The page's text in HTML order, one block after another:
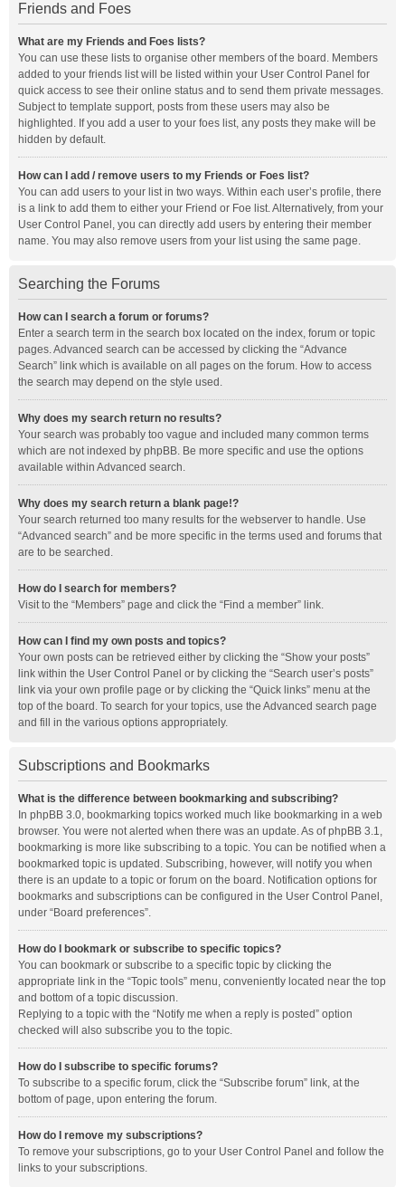
Friends and Foes
What are my Friends and Foes lists?
You can use these lists to organise other members of the board. Members
added to your friends list will be listed within your User Control Panel for
quick access to see their online status and to send them private messages.
Subject to template support, posts from these users may also be
highlighted. If you add a user to your foes list, any posts they make will be
hidden by default.
How can I add / remove users to my Friends or Foes list?
You can add users to your list in two ways. Within each user’s profile, there
is a link to add them to either your Friend or Foe list. Alternatively, from your
User Control Panel, you can directly add users by entering their member
name. You may also remove users from your list using the same page.
Searching the Forums
How can I search a forum or forums?
Enter a search term in the search box located on the index, forum or topic
pages. Advanced search can be accessed by clicking the “Advance
Search” link which is available on all pages on the forum. How to access
the search may depend on the style used.
Why does my search return no results?
Your search was probably too vague and included many common terms
which are not indexed by phpBB. Be more specific and use the options
available within Advanced search.
Why does my search return a blank page!?
Your search returned too many results for the webserver to handle. Use
“Advanced search” and be more specific in the terms used and forums that
are to be searched.
How do I search for members?
Visit to the “Members” page and click the “Find a member” link.
How can I find my own posts and topics?
Your own posts can be retrieved either by clicking the “Show your posts”
link within the User Control Panel or by clicking the “Search user’s posts”
link via your own profile page or by clicking the “Quick links” menu at the
top of the board. To search for your topics, use the Advanced search page
and fill in the various options appropriately.
Subscriptions and Bookmarks
What is the difference between bookmarking and subscribing?
In phpBB 3.0, bookmarking topics worked much like bookmarking in a web
browser. You were not alerted when there was an update. As of phpBB 3.1,
bookmarking is more like subscribing to a topic. You can be notified when a
bookmarked topic is updated. Subscribing, however, will notify you when
there is an update to a topic or forum on the board. Notification options for
bookmarks and subscriptions can be configured in the User Control Panel,
under “Board preferences”.
How do I bookmark or subscribe to specific topics?
You can bookmark or subscribe to a specific topic by clicking the
appropriate link in the “Topic tools” menu, conveniently located near the top
and bottom of a topic discussion.
Replying to a topic with the “Notify me when a reply is posted” option
checked will also subscribe you to the topic.
How do I subscribe to specific forums?
To subscribe to a specific forum, click the “Subscribe forum” link, at the
bottom of page, upon entering the forum.
How do I remove my subscriptions?
To remove your subscriptions, go to your User Control Panel and follow the
links to your subscriptions.